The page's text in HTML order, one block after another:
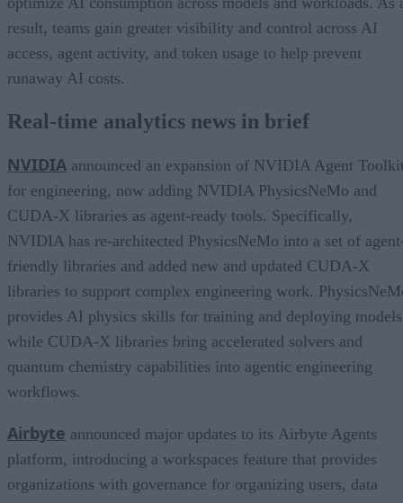
result, teams gain greater visibility and control across AI
access, agent activity, and token usage to help prevent
runaway AI costs.
Real-time analytics news in brief
NVIDIA announced an expansion of NVIDIA Agent
for engineering, now adding NVIDIA PhysicsNeMo and
CUDA-X libraries as agent-ready tools. Specifically,
NVIDIA has re-architected PhysicsNeMo into a set of
friendly libraries and added new and updated CUDA-X
libraries to support complex engineering work.
provides AI physics skills for training and deploying
while CUDA-X libraries bring accelerated solvers and
quantum chemistry capabilities into agentic engineering
workflows.
Airbyte announced major updates to its Airbyte Agents
platform, introducing a workspaces feature that provides
organizations with governance for organizing users, data